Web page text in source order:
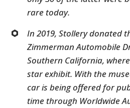
rare today.
In 2019, Stollery donated
Zimmerman Automobile
Southern California,
star exhibit. With the
car is being offered for
time through Worldwide